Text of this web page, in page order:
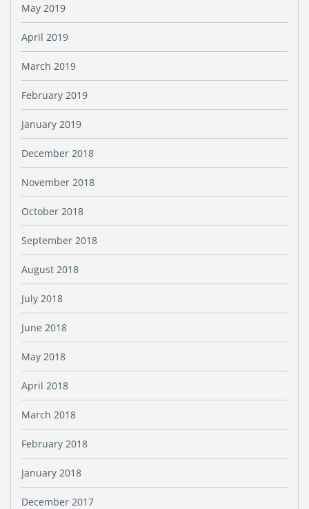
May 2019
April 2019
March 2019
February 2019
January 2019
December 2018
November 2018
October 2018
September 2018
August 2018
July 2018
June 2018
May 2018
April 2018
March 2018
February 2018
January 2018
December 2017